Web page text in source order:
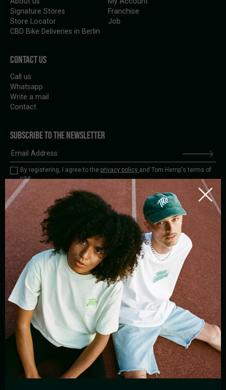
Signature Stores
Store Locator
CBD Bike Deliveries in Berlin
Franchise
Job
CONTACT US
Call us
Whatsapp
Write a mail
Contact
SUBSCRIBE TO THE NEWSLETTER
By registering, I agree to the privacy policy and Tom Hemp's terms of
use.
BIKE
DELIVERY
HELP
Shipping and Payment
Cancellation policy
FAQ’s
LANGUAGE
English